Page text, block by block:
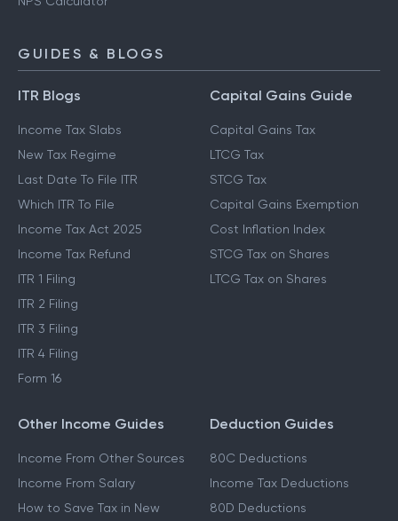
GUIDES & BLOGS
ITR Blogs
Income Tax Slabs
New Tax Regime
Last Date To File ITR
Which ITR To File
Income Tax Act 2025
Income Tax Refund
ITR 1 Filing
ITR 2 Filing
ITR 3 Filing
ITR 4 Filing
Form 16
Capital Gains Guide
Capital Gains Tax
LTCG Tax
STCG Tax
Capital Gains Exemption
Cost Inflation Index
STCG Tax on Shares
LTCG Tax on Shares
Other Income Guides
Income From Other Sources
Income From Salary
How to Save Tax in New
Deduction Guides
80C Deductions
Income Tax Deductions
80D Deductions